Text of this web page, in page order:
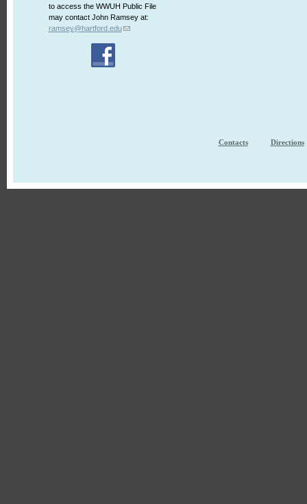
to access the WWUH Public File
may contact John Ramsey at:
ramsey@hartford.edu
Contacts Directions